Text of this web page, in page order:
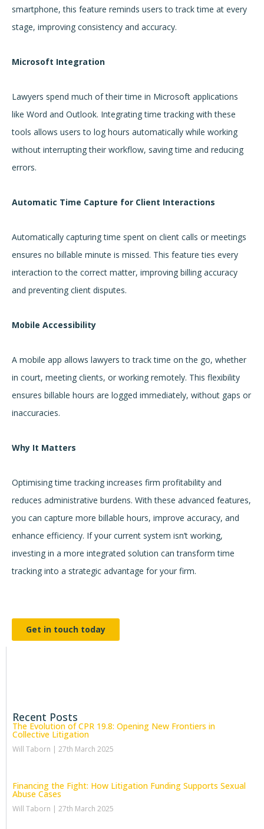
smartphone, this feature reminds users to track time at every
stage, improving consistency and accuracy.
Microsoft Integration
Lawyers spend much of their time in Microsoft applications
like Word and Outlook. Integrating time tracking with these
tools allows users to log hours automatically while working
without interrupting their workflow, saving time and reducing
errors.
Automatic Time Capture for Client Interactions
Automatically capturing time spent on client calls or meetings
ensures no billable minute is missed. This feature ties every
interaction to the correct matter, improving billing accuracy
and preventing client disputes.
Mobile Accessibility
A mobile app allows lawyers to track time on the go, whether
in court, meeting clients, or working remotely. This flexibility
ensures billable hours are logged immediately, without gaps or
inaccuracies.
Why It Matters
Optimising time tracking increases firm profitability and
reduces administrative burdens. With these advanced features,
you can capture more billable hours, improve accuracy, and
enhance efficiency. If your current system isn’t working,
investing in a more integrated solution can transform time
tracking into a strategic advantage for your firm.
Get in touch today
Recent Posts
The Evolution of CPR 19.8: Opening New Frontiers in
Collective Litigation
Will Taborn 27th March 2025
Financing the Fight: How Litigation Funding Supports Sexual
Abuse Cases
Will Taborn 27th March 2025